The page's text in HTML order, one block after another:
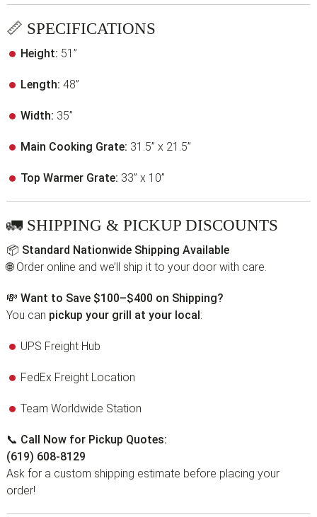
📏 SPECIFICATIONS
Height: 51”
Length: 48”
Width: 35”
Main Cooking Grate: 31.5” x 21.5”
Top Warmer Grate: 33” x 10”
🚛 SHIPPING & PICKUP DISCOUNTS
📦 Standard Nationwide Shipping Available
🌐 Order online and we’ll ship it to your door with care.
💸 Want to Save $100–$400 on Shipping?
You can pickup your grill at your local :
UPS Freight Hub
FedEx Freight Location
Team Worldwide Station
📞 Call Now for Pickup Quotes:
(619) 608-8129
Ask for a custom shipping estimate before placing your
order!